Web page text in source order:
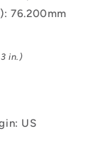
76.200mm
in.)
US